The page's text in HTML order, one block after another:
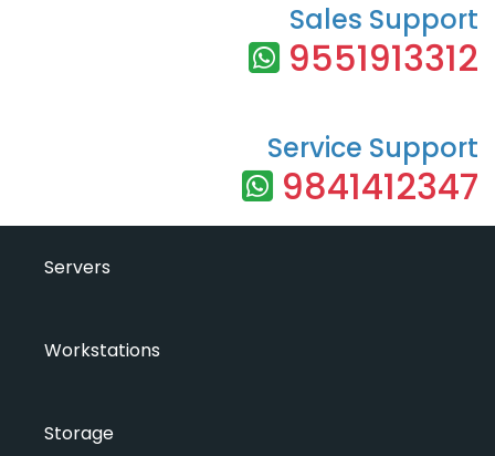
Sales Support
9551913312
Service Support
9841412347
Servers
Workstations
Storage